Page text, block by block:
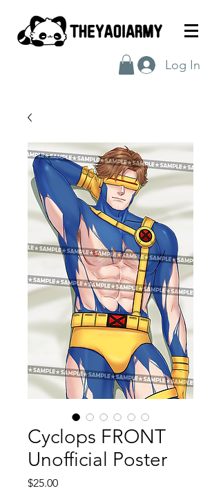
Log In
Cyclops FRONT
Unofficial Poster
$25.00Price